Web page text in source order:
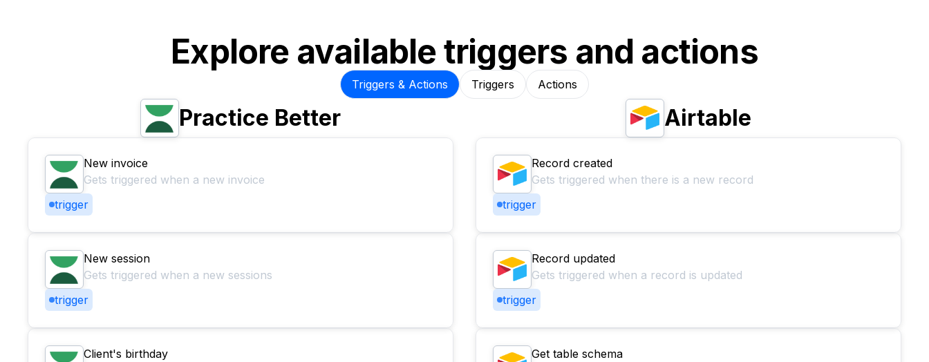
Explore available triggers and actions
Triggers & Actions Triggers Actions
Practice Better
New invoice
Gets triggered when a new invoice
trigger
New session
Gets triggered when a new sessions
trigger
Client's birthday
Airtable
Record created
Gets triggered when there is a new record
trigger
Record updated
Gets triggered when a record is updated
trigger
Get table schema